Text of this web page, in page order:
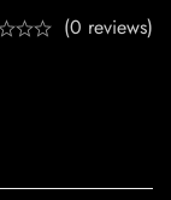
(0 reviews)